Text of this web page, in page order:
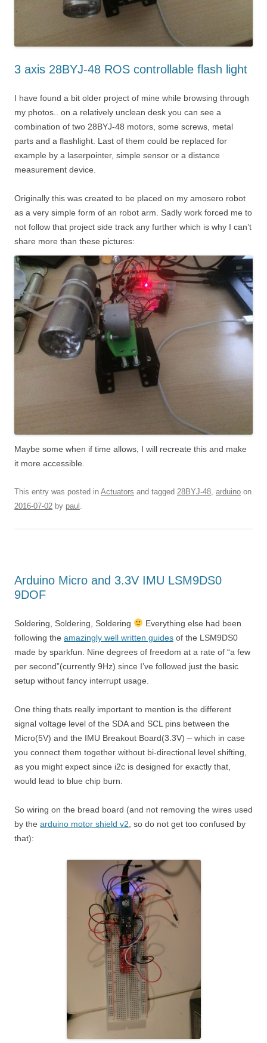
3 axis 28BYJ-48 ROS controllable flash light
I have found a bit older project of mine while browsing through
my photos.. on a relatively unclean desk you can see a
combination of two 28BYJ-48 motors, some screws, metal
parts and a flashlight. Last of them could be replaced for
example by a laserpointer, simple sensor or a distance
measurement device.
Originally this was created to be placed on my amosero robot
as a very simple form of an robot arm. Sadly work forced me to
not follow that project side track any further which is why I can’t
share more than these pictures:
Maybe some when if time allows, I will recreate this and make
it more accessible.
This entry was posted in Actuators and tagged 28BYJ-48 arduino on
2016-07-02 by paul
Arduino Micro and 3.3V IMU LSM9DS0
9DOF
Soldering, Soldering, Soldering
Everything else had been
following the amazingly well written guides of the LSM9DS0
made by sparkfun. Nine degrees of freedom at a rate of “a few
per second”(currently 9Hz) since I’ve followed just the basic
setup without fancy interrupt usage.
One thing thats really important to mention is the different
signal voltage level of the SDA and SCL pins between the
Micro(5V) and the IMU Breakout Board(3.3V) – which in case
you connect them together without bi-directional level shifting,
as you might expect since i2c is designed for exactly that,
would lead to blue chip burn.
So wiring on the bread board (and not removing the wires used
by the arduino motor shield v2 , so do not get too confused by
that):